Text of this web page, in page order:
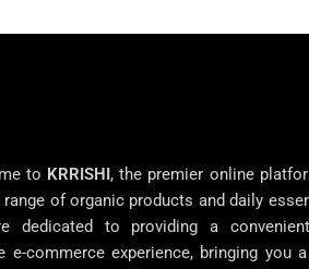
to KRRISHI, the premier online
range of organic products and daily
dedicated to providing a
e-commerce experience, bringing you